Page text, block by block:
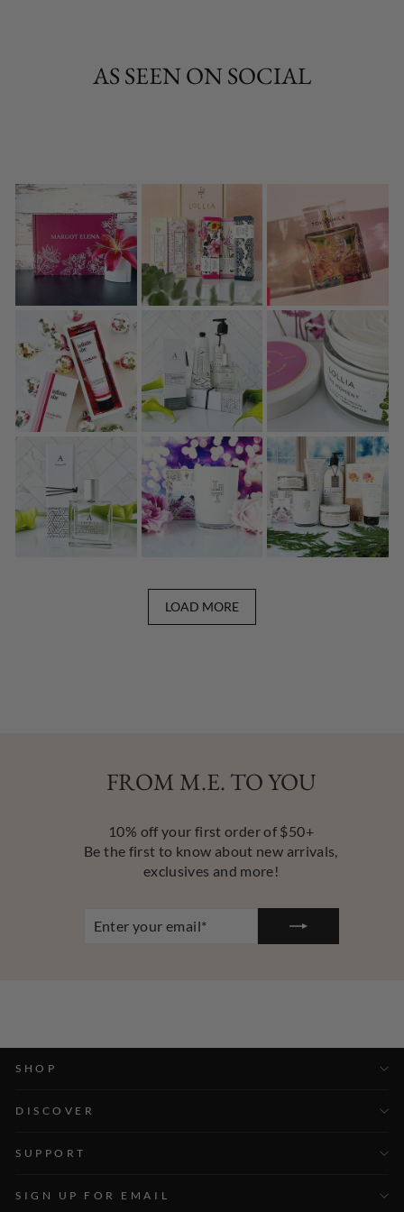
AS SEEN ON SOCIAL
LOAD MORE
FROM M.E. TO YOU
10% off your first order of $50+
Be the first to know about new arrivals,
exclusives and more!
YOUR
SHOP
DISCOVER
SUPPORT
SIGN UP FOR EMAIL